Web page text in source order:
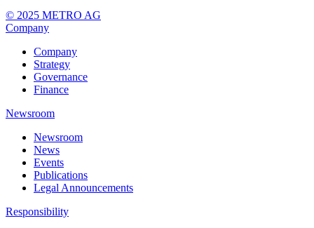
© 2025 METRO AG
Company
Company
Strategy
Governance
Finance
Newsroom
Newsroom
News
Events
Publications
Legal Announcements
Responsibility